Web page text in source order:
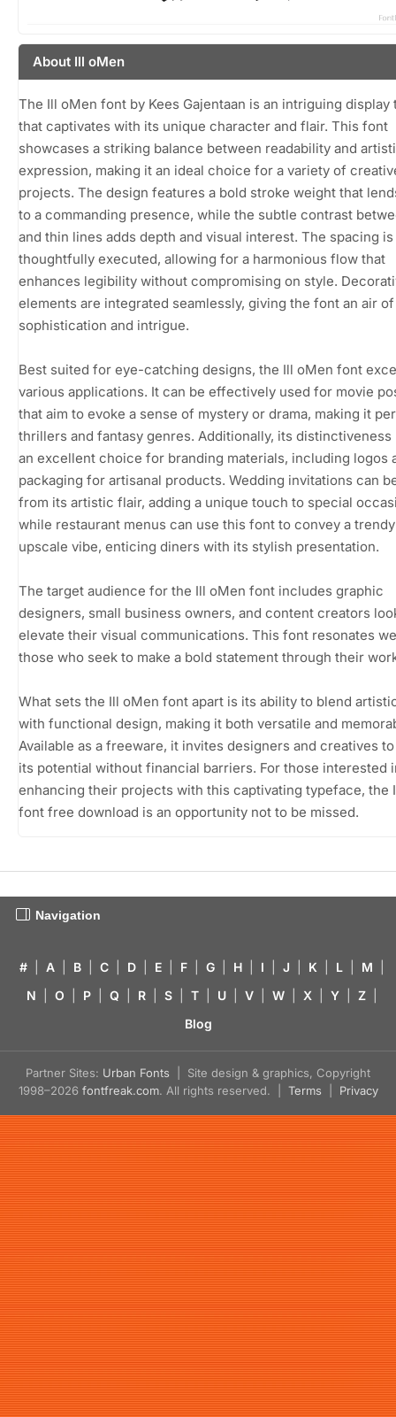
About Ill oMen
The Ill oMen font by Kees Gajentaan is an intriguing display
that captivates with its unique character and flair. This font
showcases a striking balance between readability and
expression, making it an ideal choice for a variety of
projects. The design features a bold stroke weight that
to a commanding presence, while the subtle contrast
and thin lines adds depth and visual interest. The spacing is
thoughtfully executed, allowing for a harmonious flow that
enhances legibility without compromising on style.
elements are integrated seamlessly, giving the font an air of
sophistication and intrigue.
Best suited for eye-catching designs, the Ill oMen font
various applications. It can be effectively used for movie
that aim to evoke a sense of mystery or drama, making it
thrillers and fantasy genres. Additionally, its distinctiveness
an excellent choice for branding materials, including logos
packaging for artisanal products. Wedding invitations can
from its artistic flair, adding a unique touch to special
while restaurant menus can use this font to convey a
upscale vibe, enticing diners with its stylish presentation.
The target audience for the Ill oMen font includes graphic
designers, small business owners, and content creators
elevate their visual communications. This font resonates
those who seek to make a bold statement through their
What sets the Ill oMen font apart is its ability to blend
with functional design, making it both versatile and
Available as a freeware, it invites designers and creatives
its potential without financial barriers. For those interested
enhancing their projects with this captivating typeface, the
font free download is an opportunity not to be missed.
Navigation
# A B C D E F G H I J K L M
N
O P Q R S T U V W X Y Z
Blog
Partner Sites: Urban Fonts | Site design & graphics, Copyright
1998–2026 fontfreak.com. All rights reserved. | Terms Privacy